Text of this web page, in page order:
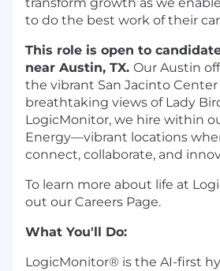
to do the best work of their
This role is open to
near Austin, TX. Our Austin
the vibrant San Jacinto
breathtaking views of Lady
LogicMonitor, we hire within
Energy—vibrant locations
connect, collaborate, and
To learn more about life at
out our Careers Page.
What You'll Do:
LogicMonitor® is the AI-first